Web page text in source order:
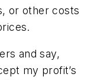
or other costs
and say,
my profit’s